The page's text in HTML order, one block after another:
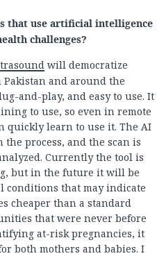
that use artificial intelligence
challenges?
will democratize
and around the
and-play, and easy to use. It
to use, so even in remote
quickly learn to use it. The AI
process, and the scan is
Currently the tool is
but in the future it will be
conditions that may indicate
cheaper than a standard
that were never before
at-risk pregnancies, it
both mothers and babies. I